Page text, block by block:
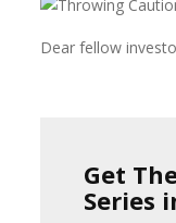
Dear fellow
Get
Series